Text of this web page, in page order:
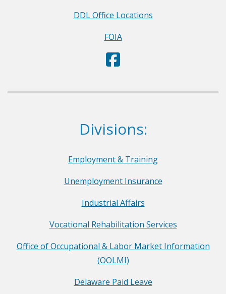
DDL Office Locations
FOIA
t
e
t
o
L
a
b
r
Dept. of Labor
Divisions:
Employment & Training
Unemployment Insurance
Industrial Affairs
Vocational Rehabilitation Services
Office of Occupational & Labor Market Information
(OOLMI)
Delaware Paid Leave